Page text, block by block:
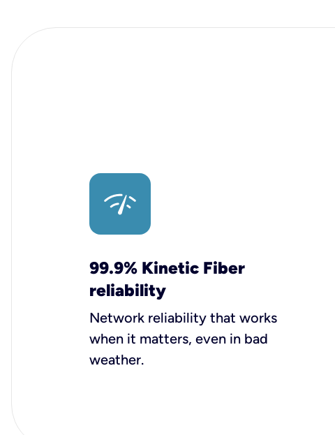
99.9% Kinetic Fiber
reliability
Network reliability that works
when it matters, even in bad
weather.